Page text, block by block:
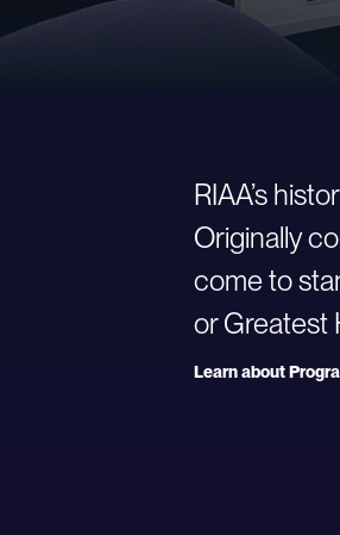
RIAA’s
Originally
come to
or Greatest
Learn about